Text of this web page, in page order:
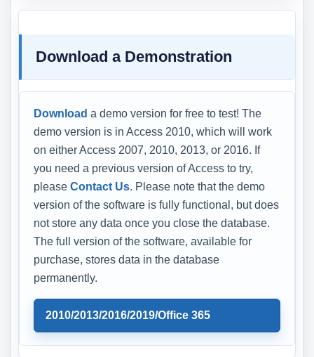
Download a Demonstration
Download a demo version for free to test! The
demo version is in Access 2010, which will work
on either Access 2007, 2010, 2013, or 2016. If
you need a previous version of Access to try,
please Contact Us. Please note that the demo
version of the software is fully functional, but does
not store any data once you close the database.
The full version of the software, available for
purchase, stores data in the database
permanently.
2010/2013/2016/2019/Office 365